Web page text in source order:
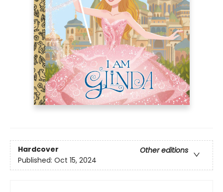
Hardcover
Other editions
Published: Oct 15, 2024